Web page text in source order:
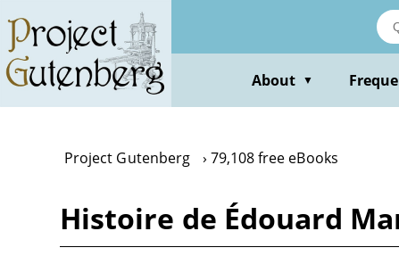
main
content
About ▼
Project Gutenberg 79,108 free eBooks
Histoire de Édouard